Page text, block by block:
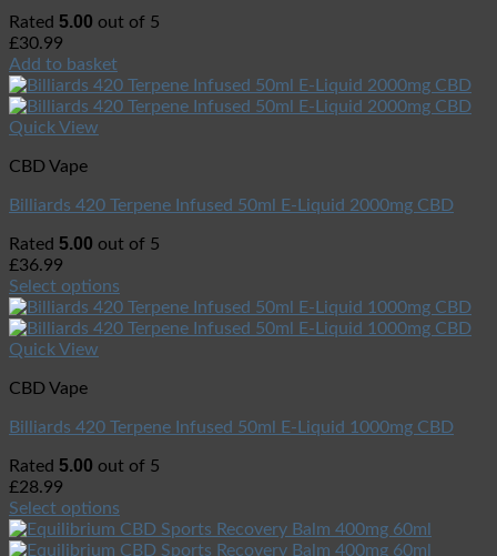
Rated 5.00 out of 5
£30.99
Add to basket
Quick View
CBD Vape
Billiards 420 Terpene Infused 50ml E-Liquid 2000mg CBD
Rated 5.00 out of 5
£36.99
Select options
Quick View
CBD Vape
Billiards 420 Terpene Infused 50ml E-Liquid 1000mg CBD
Rated 5.00 out of 5
£28.99
Select options